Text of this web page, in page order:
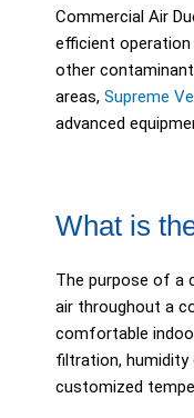
Commercial Air
efficient operation
other
areas, Supreme
advanced
What is
The purpose of a
air throughout a
comfortable
filtration, humidity
customized